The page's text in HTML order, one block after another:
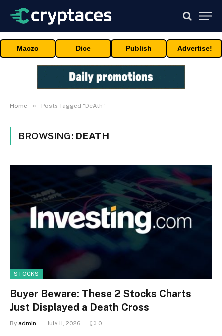
Maczo Dice Publish Advertise!
Home » Posts Tagged "DeAth"
BROWSING: DEATH
STOCKS
Buyer Beware: These 2 Stocks Charts
Just Displayed a Death Cross
By admin July 11, 2026 0